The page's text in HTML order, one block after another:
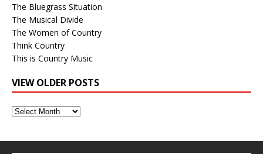
The Bluegrass Situation
The Musical Divide
The Women of Country
Think Country
This is Country Music
VIEW OLDER POSTS
View